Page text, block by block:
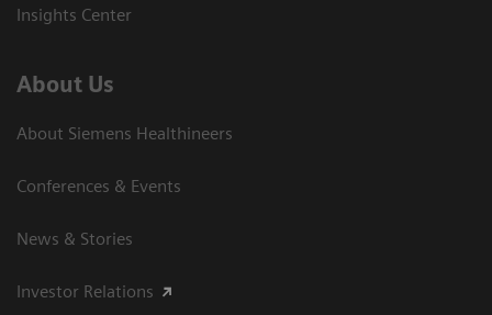
Insights Center
About Us
About Siemens Healthineers
Conferences & Events
News & Stories
Investor Relations